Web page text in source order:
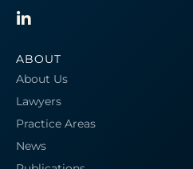
ABOUT
About Us
Lawyers
Practice Areas
News